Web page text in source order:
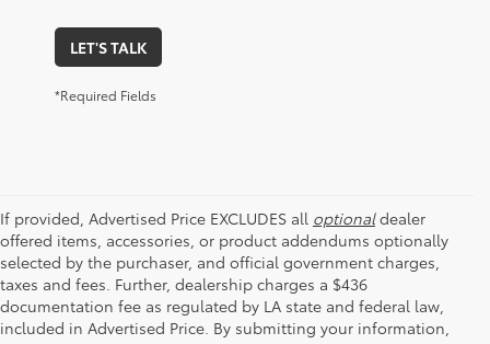
LET'S TALK
*Required Fields
If provided, Advertised Price EXCLUDES all optionaldealer
offered items, accessories, or product addendums optionally
selected by the purchaser, and official government charges,
taxes and fees. Further, dealership charges a $436
documentation fee as regulated by LA state and federal law,
included in Advertised Price. By submitting your information,